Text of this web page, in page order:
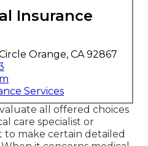
Insurance
Orange, CA 92867
Services
all offered choices
care specialist or
to make certain detailed